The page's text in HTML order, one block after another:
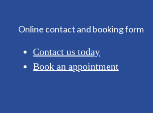
Online contact and booking form
Contact us today
Book an appointment